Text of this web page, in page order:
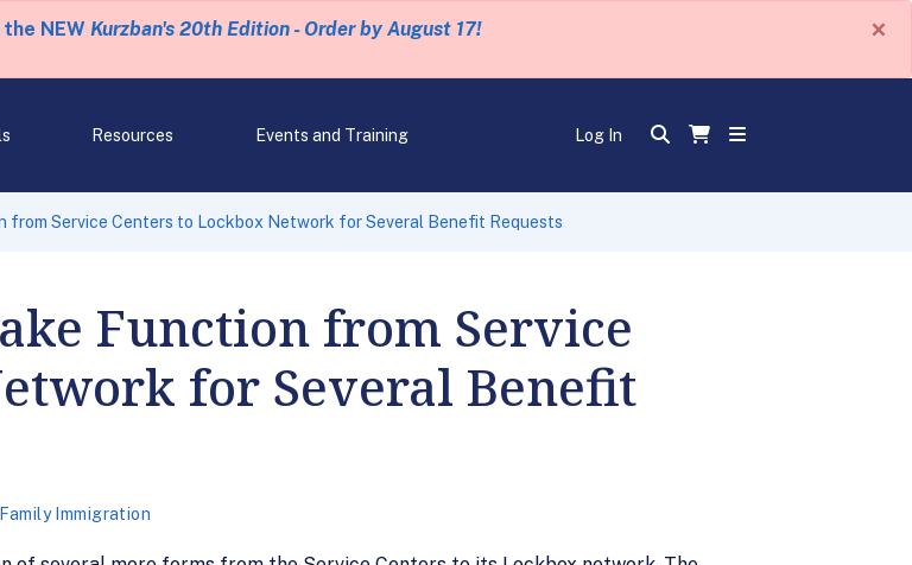
NEW Kurzban's 20th Edition - Order by August 17! ×
Resources Events and Training Log In
from Service Centers to Lockbox Network for Several Benefit Requests
Function from Service
for Several Benefit
Family Immigration